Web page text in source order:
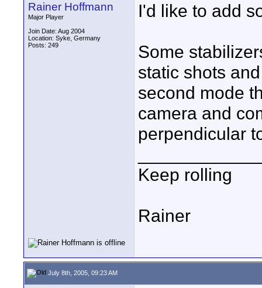
Rainer Hoffmann
Major Player
Join Date: Aug 2004
Location: Syke, Germany
Posts: 249
I'd like to add
Some
static shots
second mode
camera and
perpendicular
Keep rolling
Rainer
July 8th, 2005, 09:23 AM